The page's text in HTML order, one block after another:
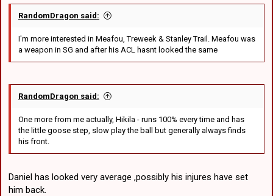
RandomDragon said:
I'm more interested in Meafou, Treweek & Stanley Trail. Meafou was
a weapon in SG and after his ACL hasnt looked the same
RandomDragon said:
One more from me actually, Hikila - runs 100% every time and has
the little goose step, slow play the ball but generally always finds
his front.
Daniel has looked very average ,possibly his injures have set
him back.